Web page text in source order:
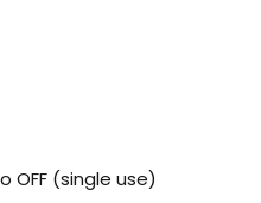
OFF (single use)